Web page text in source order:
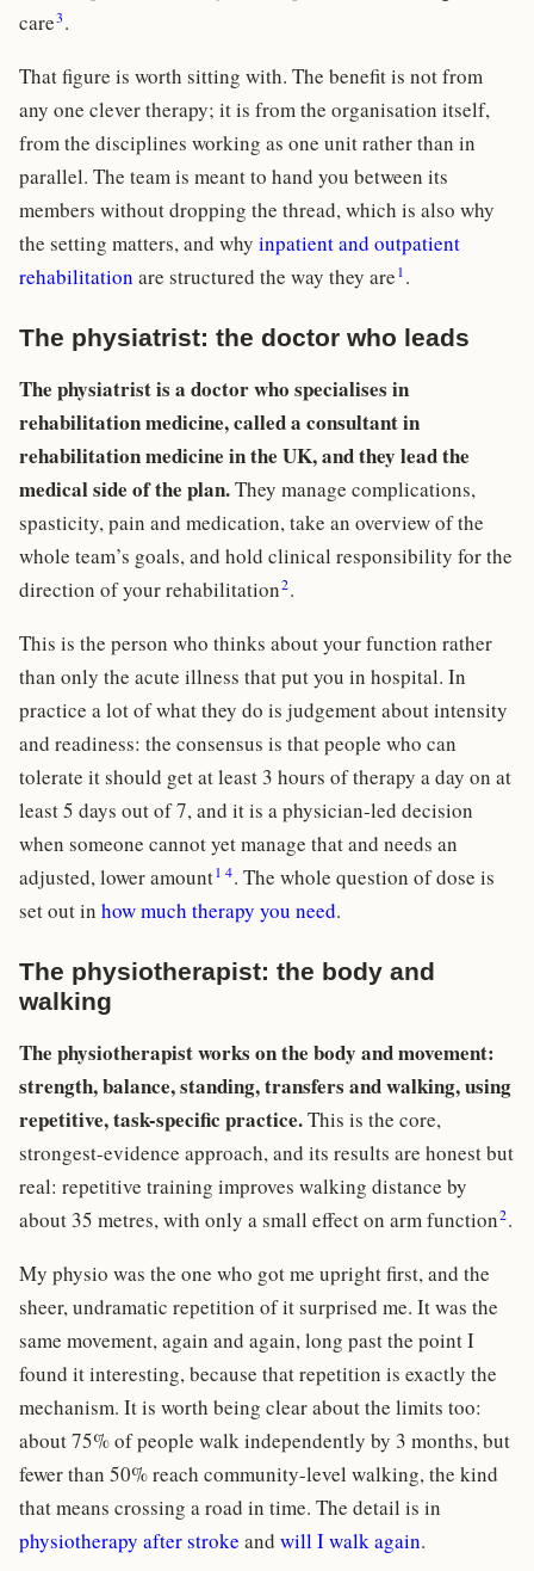
care3.
That figure is worth sitting with. The benefit is not from
any one clever therapy; it is from the organisation itself,
from the disciplines working as one unit rather than in
parallel. The team is meant to hand you between its
members without dropping the thread, which is also why
the setting matters, and why inpatient and outpatient
rehabilitation are structured the way they are 1 .
The physiatrist: the doctor who leads
The physiatrist is a doctor who specialises in
rehabilitation medicine, called a consultant in
rehabilitation medicine in the UK, and they lead the
medical side of the plan.They manage complications,
spasticity, pain and medication, take an overview of the
whole team’s goals, and hold clinical responsibility for the
direction of your rehabilitation2.
This is the person who thinks about your function rather
than only the acute illness that put you in hospital. In
practice a lot of what they do is judgement about intensity
and readiness: the consensus is that people who can
tolerate it should get at least 3 hours of therapy a day on at
least 5 days out of 7, and it is a physician-led decision
when someone cannot yet manage that and needs an
adjusted, lower amount1 4. The whole question of dose is
set out in how much therapy you need.
The physiotherapist: the body and
walking
The physiotherapist works on the body and movement:
strength, balance, standing, transfers and walking, using
repetitive, task-specific practice.This is the core,
strongest-evidence approach, and its results are honest but
real: repetitive training improves walking distance by
about 35 metres, with only a small effect on arm function2.
My physio was the one who got me upright first, and the
sheer, undramatic repetition of it surprised me. It was the
same movement, again and again, long past the point I
found it interesting, because that repetition is exactly the
mechanism. It is worth being clear about the limits too:
about 75% of people walk independently by 3 months, but
fewer than 50% reach community-level walking, the kind
that means crossing a road in time. The detail is in
physiotherapy after stroke and will I walk again.